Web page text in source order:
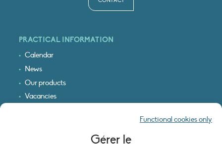
Gérer le
Functional cookies only
PRACTICAL INFORMATION
Calendar
News
Our products
Vacancies